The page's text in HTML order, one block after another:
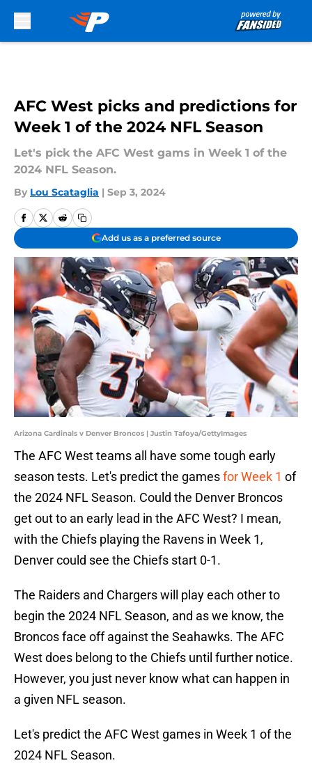
AFC West picks and predictions for
Week 1 of the 2024 NFL Season
Let's pick the AFC West gams in Week 1 of the
2024 NFL Season.
By Lou Scataglia | Sep 3, 2024
Add us as a preferred source
Arizona Cardinals v Denver Broncos | Justin Tafoya/GettyImages
The AFC West teams all have some tough early
season tests. Let's predict the gamesfor Week 1 of
the 2024 NFL Season. Could the Denver Broncos
get out to an early lead in the AFC West? I mean,
with the Chiefs playing the Ravens in Week 1,
Denver could see the Chiefs start 0-1.
The Raiders and Chargers will play each other to
begin the 2024 NFL Season, and as we know, the
Broncos face off against the Seahawks. The AFC
West does belong to the Chiefs until further notice.
However, you just never know what can happen in
a given NFL season.
Let's predict the AFC West games in Week 1 of the
2024 NFL Season.